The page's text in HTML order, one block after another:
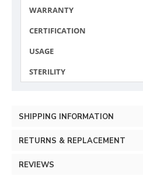
WARRANTY
CERTIFICATION
USAGE
STERILITY
SHIPPING INFORMATION
RETURNS & REPLACEMENT
REVIEWS